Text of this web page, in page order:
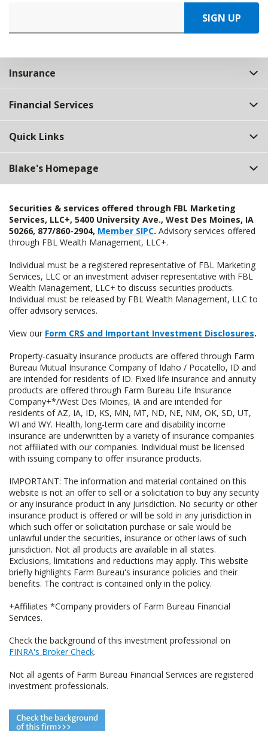
SIGN UP
Insurance
Financial Services
Quick Links
Blake's Homepage
Securities & services offered through FBL Marketing
Services, LLC+, 5400 University Ave., West Des Moines, IA
50266, 877/860-2904, Member SIPC. Advisory services offered
through FBL Wealth Management, LLC+.
Individual must be a registered representative of FBL Marketing
Services, LLC or an investment adviser representative with FBL
Wealth Management, LLC+ to discuss securities products.
Individual must be released by FBL Wealth Management, LLC to
offer advisory services.
View our Form CRS and Important Investment Disclosures.
Property-casualty insurance products are offered through Farm
Bureau Mutual Insurance Company of Idaho / Pocatello, ID and
are intended for residents of ID. Fixed life insurance and annuity
products are offered through Farm Bureau Life Insurance
Company+*/West Des Moines, IA and are intended for
residents of AZ, IA, ID, KS, MN, MT, ND, NE, NM, OK, SD, UT,
WI and WY. Health, long-term care and disability income
insurance are underwritten by a variety of insurance companies
not affiliated with our companies. Individual must be licensed
with issuing company to offer insurance products.
IMPORTANT: The information and material contained on this
website is not an offer to sell or a solicitation to buy any security
or any insurance product in any jurisdiction. No security or other
insurance product is offered or will be sold in any jurisdiction in
which such offer or solicitation purchase or sale would be
unlawful under the securities, insurance or other laws of such
jurisdiction. Not all products are available in all states.
Exclusions, limitations and reductions may apply. This website
briefly highlights Farm Bureau's insurance policies and their
benefits. The contract is contained only in the policy.
+Affiliates *Company providers of Farm Bureau Financial
Services.
Check the background of this investment professional on
FINRA's Broker Check.
Not all agents of Farm Bureau Financial Services are registered
investment professionals.